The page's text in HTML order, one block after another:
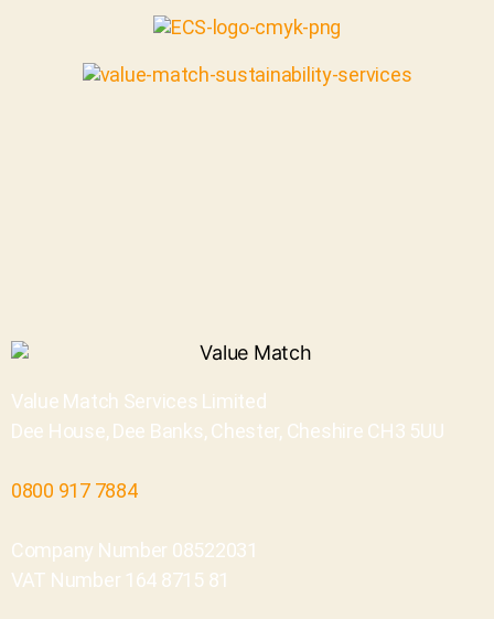
Value Match Services Limited
Dee House, Dee Banks, Chester, Cheshire CH3 5UU
0800 917 7884
Company Number 08522031
VAT Number 164 8715 81